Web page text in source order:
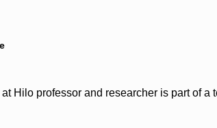
Hilo professor and researcher is part of a